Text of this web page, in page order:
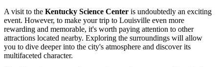
A visit to the Kentucky Science Center is undoubtedly an exciting
event. However, to make your trip to Louisville even more
rewarding and memorable, it's worth paying attention to other
attractions located nearby. Exploring the surroundings will allow
you to dive deeper into the city's atmosphere and discover its
multifaceted character.